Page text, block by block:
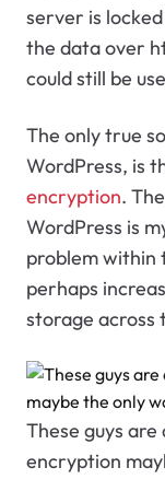
server is
the data over
could still be
The only true
WordPress, is
encryption.
WordPress is
problem within
perhaps
storage across
These guys
encryption